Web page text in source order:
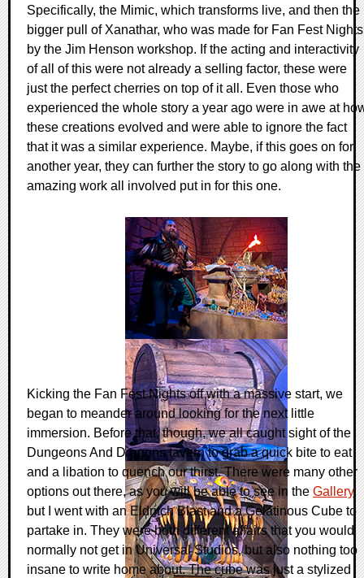
Specifically, the Mimic, which transforms live, and then the
bigger pull of Xanathar, who was made for Fan Fest Nights
by the Jim Henson workshop. If the acting and interactivity
of all of this were not already a selling factor, these were
just the perfect cherries on top of it all. Even those who
experienced the whole story a year ago were in awe at
these creations evolved and were able to ignore the fact
that it was a similar experience. Maybe, if this goes on for
another year, they can further the story to go along with the
amazing work all involved put in for this one.
Kicking the Fan Fest Nights off with a massive start, we
began to meander around looking for the next little
immersion. Before that, though, we all caught sight of the
Dungeons And Dragons tavern to grab a quick bite to eat
and a libation to quench our thirst. There were many other
options out there, as you will be able to see in the Gallery,
but I went with an Eldritch Blast and a Gelatinous Cube to
partake in. They were both different affairs that you would
normally not get in Universal Studios, but also nothing too
insane to write home about. The cube was just a stylized